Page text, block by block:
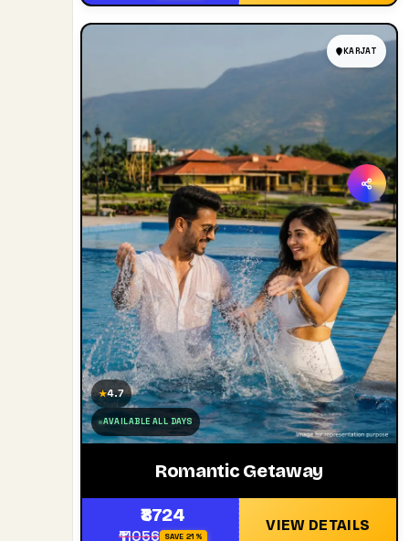
KARJAT
★4.7
AVAILABLE ALL DAYS
Romantic Getaway
₹8724
₹11056 SAVE 21%
VIEW DETAILS